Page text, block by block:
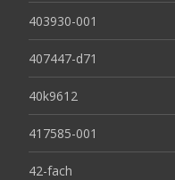
403930-001
407447-d71
40k9612
417585-001
42-fach